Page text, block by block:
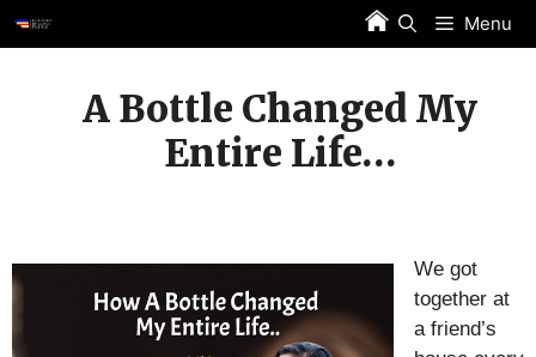
Skip
to
Menu
A Bottle Changed My
Entire Life…
We got
together at
a friend’s